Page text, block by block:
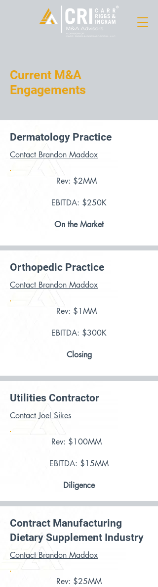
Current M&A
Engagements
Dermatology Practice
Contact Brandon Maddox
Rev: $2MM
EBITDA: $250K
On the Market
Orthopedic Practice
Contact Brandon Maddox
Rev: $1MM
EBITDA: $300K
Closing
Utilities Contractor
Contact Joel Sikes
Rev: $100MM
EBITDA: $15MM
Diligence
Contract Manufacturing
Dietary Supplement Industry
Contact Brandon Maddox
Rev: $25MM